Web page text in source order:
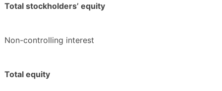
Total stockholders’ equity
Non-controlling interest
Total equity